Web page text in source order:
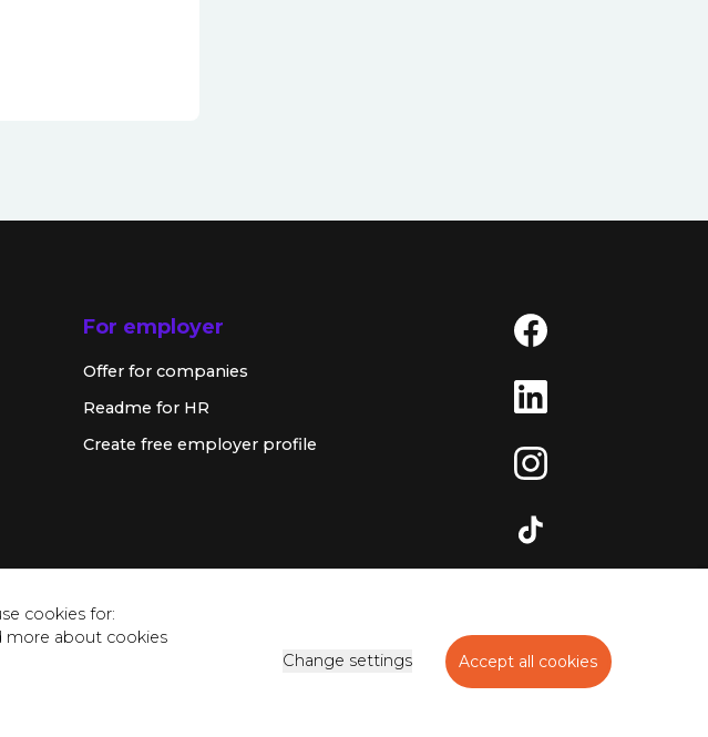
cookies for:
more about cookies
Change settings Accept all cookies
For employer
Offer for companies
Readme for HR
Create free employer profile